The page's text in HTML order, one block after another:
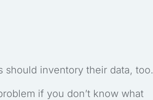
should inventory their data, too.
if you don’t know what